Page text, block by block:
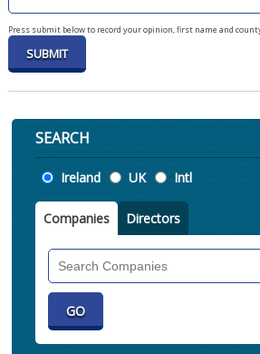
Press submit below to record your opinion, first name and
SEARCH
Location
Ireland UK Intl
Companies Directors